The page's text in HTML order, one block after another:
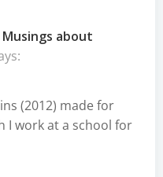
about
(2012) made for
I work at a school for